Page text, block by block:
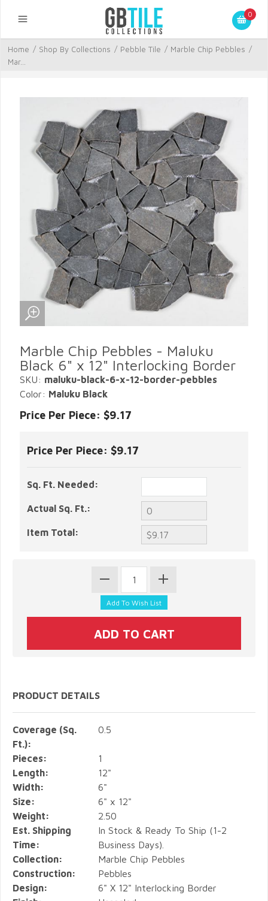
0
Home / Shop By Collections / Pebble Tile / Marble Chip Pebbles /
Mar...
Marble Chip Pebbles - Maluku
Black 6" x 12" Interlocking Border
SKU: maluku-black-6-x-12-border-pebbles
Color: Maluku Black
Price Per Piece: $9.17
Price Per Piece: $9.17
Sq. Ft. Needed:
Actual Sq. Ft.:
Item Total:
PRODUCT DETAILS
Coverage (Sq.
Ft.):
0.5
Pieces:
1
Length:
12"
Width:
6"
Size:
6" x 12"
Weight:
2.50
Est. Shipping
Time:
In Stock & Ready To Ship (1-2
Business Days).
Collection:
Marble Chip Pebbles
Construction:
Pebbles
Design:
6" X 12" Interlocking Border